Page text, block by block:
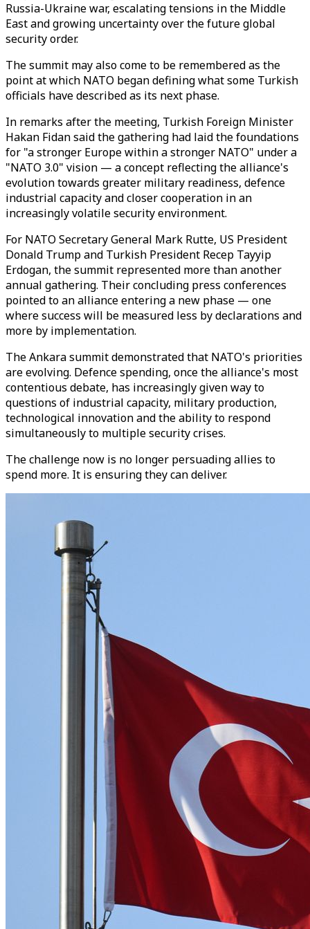
Russia-Ukraine war, escalating tensions in the Middle
East and growing uncertainty over the future global
security order.
The summit may also come to be remembered as the
point at which NATO began defining what some Turkish
officials have described as its next phase.
In remarks after the meeting, Turkish Foreign Minister
Hakan Fidan said the gathering had laid the foundations
for "a stronger Europe within a stronger NATO" under a
"NATO 3.0" vision — a concept reflecting the alliance's
evolution towards greater military readiness, defence
industrial capacity and closer cooperation in an
increasingly volatile security environment.
For NATO Secretary General Mark Rutte, US President
Donald Trump and Turkish President Recep Tayyip
Erdogan, the summit represented more than another
annual gathering. Their concluding press conferences
pointed to an alliance entering a new phase — one
where success will be measured less by declarations and
more by implementation.
The Ankara summit demonstrated that NATO's priorities
are evolving. Defence spending, once the alliance's most
contentious debate, has increasingly given way to
questions of industrial capacity, military production,
technological innovation and the ability to respond
simultaneously to multiple security crises.
The challenge now is no longer persuading allies to
spend more. It is ensuring they can deliver.